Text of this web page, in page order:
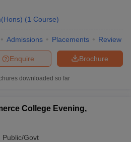
(1 Course)
Admissions Placements Review
Brochure
Enquire
downloaded so far
College Evening,
Public/Govt